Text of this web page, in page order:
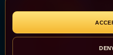
JT